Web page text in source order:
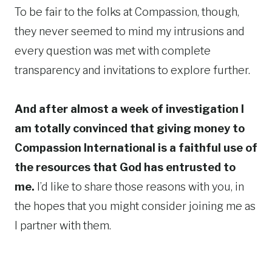
To be fair to the folks at Compassion, though,
they never seemed to mind my intrusions and
every question was met with complete
transparency and invitations to explore further.
And after almost a week of investigation I
am totally convinced that giving money to
Compassion International is a faithful use of
the resources that God has entrusted to
me. I’d like to share those reasons with you, in
the hopes that you might consider joining me as
I partner with them.